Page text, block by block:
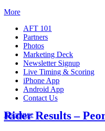
More
AFT 101
Partners
Photos
Marketing Deck
Newsletter Signup
Live Timing & Scoring
iPhone App
Android App
Contact Us
Insurance
Rider Results –